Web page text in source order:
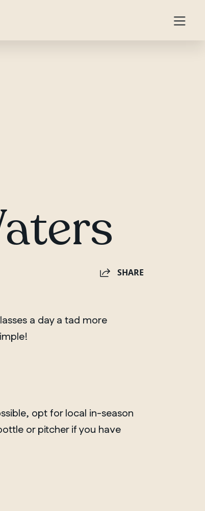
SHARE
a day a tad more
opt for local in-season
or pitcher if you have